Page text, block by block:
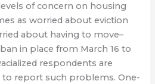
of concern on housing
as worried about eviction
about having to move–
in place from March 16 to
respondents are
to report such problems. One-